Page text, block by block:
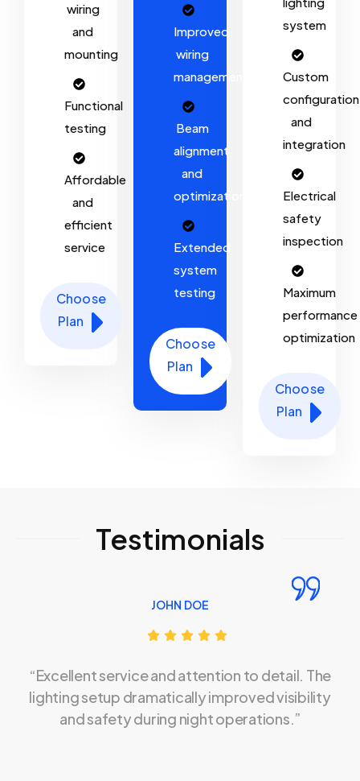
wiring
and
mounting
Functional
testing
Affordable
and
efficient
service
Choose
Plan
Improved
wiring
management
Beam
alignment
and
optimization
Extended
system
testing
Choose
Plan
system
Custom
configuration
and
integration
Electrical
safety
inspection
Maximum
performance
optimization
Choose
Plan
Testimonials
JOHN DOE
“Excellent service and attention to detail. The
lighting setup dramatically improved visibility
and safety during night operations.”